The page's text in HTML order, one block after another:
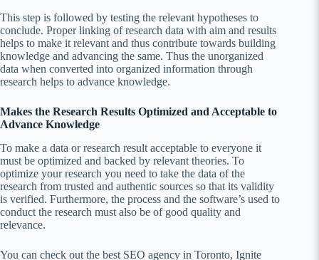
This step is followed by testing the relevant hypotheses to
conclude. Proper linking of research data with aim and results
helps to make it relevant and thus contribute towards building
knowledge and advancing the same. Thus the unorganized
data when converted into organized information through
research helps to advance knowledge.
Makes the Research Results Optimized and Acceptable to
Advance Knowledge
To make a data or research result acceptable to everyone it
must be optimized and backed by relevant theories. To
optimize your research you need to take the data of the
research from trusted and authentic sources so that its validity
is verified. Furthermore, the process and the software’s used to
conduct the research must also be of good quality and
relevance.
You can check out the best SEO agency in Toronto, Ignite